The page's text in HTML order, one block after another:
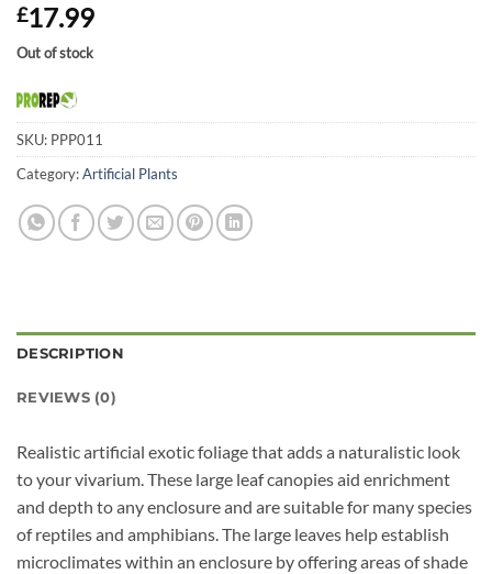
£17.99
Out of stock
SKU: PPP011
Category:Artificial Plants
DESCRIPTION
REVIEWS (0)
Realistic artificial exotic foliage that adds a naturalistic look
to your vivarium. These large leaf canopies aid enrichment
and depth to any enclosure and are suitable for many species
of reptiles and amphibians. The large leaves help establish
microclimates within an enclosure by offering areas of shade